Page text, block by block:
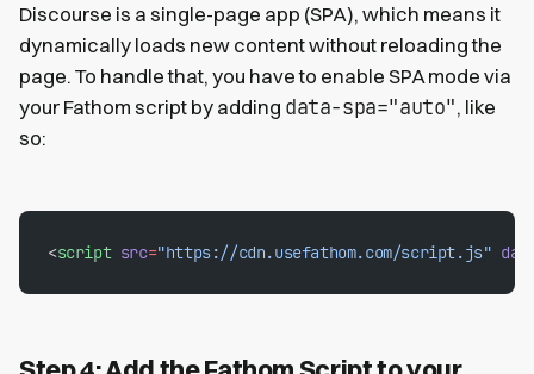
Discourse is a single-page app (SPA), which means it
dynamically loads new content without reloading the
page. To handle that, you have to enable SPA mode via
your Fathom script by adding data-spa="auto", like
so:
<script src="https://cdn.usefathom.com/script.js"